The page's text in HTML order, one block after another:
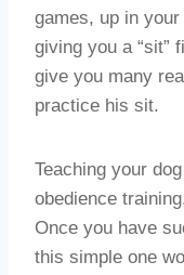
games, up in
giving you a “sit”
give you many
practice his sit.
Teaching your
obedience
Once you have
this simple one